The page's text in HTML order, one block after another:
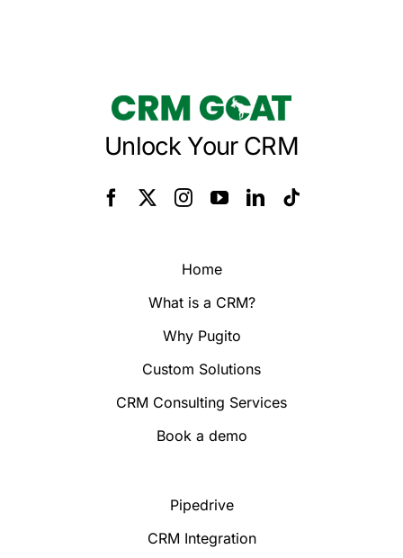
Unlock Your CRM
Home
What is a CRM?
Why Pugito
Custom Solutions
CRM Consulting Services
Book a demo
Pipedrive
CRM Integration